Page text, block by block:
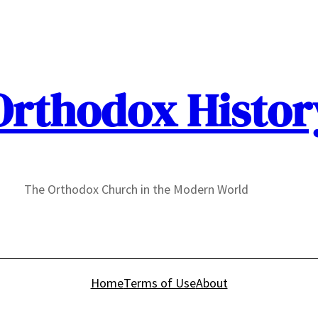
The Orthodox Church in the Modern World
HomeTerms of UseAbout